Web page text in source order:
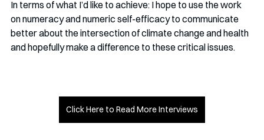
In terms of what I’d like to achieve: I hope to use the work
on numeracy and numeric self-efficacy to communicate
better about the intersection of climate change and health
and hopefully make a difference to these critical issues.
Click Here to Read More Interviews